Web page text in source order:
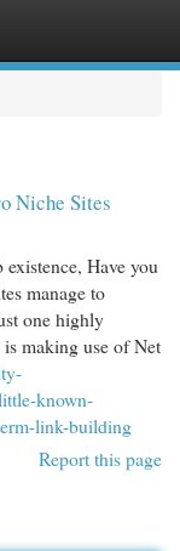
Niche Sites
Have you
manage to
one highly
making use of Net
known-
link-building
Report this page